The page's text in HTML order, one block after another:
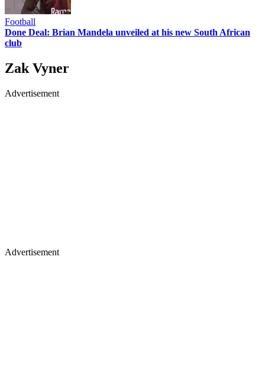
Football
Done Deal: Brian Mandela unveiled at his new South African
club
Zak Vyner
Advertisement
Advertisement